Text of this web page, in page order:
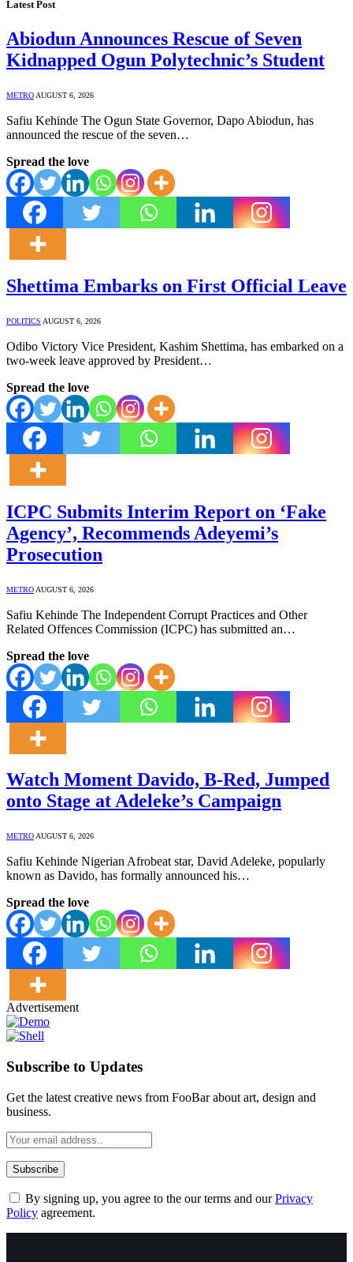
Latest Post
Abiodun Announces Rescue of Seven
Kidnapped Ogun Polytechnic’s Student
METRO AUGUST 6, 2026
Safiu Kehinde The Ogun State Governor, Dapo Abiodun, has
announced the rescue of the seven…
Spread the love
Shettima Embarks on First Official Leave
POLITICS AUGUST 6, 2026
Odibo Victory Vice President, Kashim Shettima, has embarked on a
two-week leave approved by President…
Spread the love
ICPC Submits Interim Report on ‘Fake
Agency’, Recommends Adeyemi’s
Prosecution
METRO AUGUST 6, 2026
Safiu Kehinde The Independent Corrupt Practices and Other
Related Offences Commission (ICPC) has submitted an…
Spread the love
Watch Moment Davido, B-Red, Jumped
onto Stage at Adeleke’s Campaign
METROAUGUST 6, 2026
Safiu Kehinde Nigerian Afrobeat star, David Adeleke, popularly
known as Davido, has formally announced his…
Spread the love
Advertisement
Subscribe to Updates
Get the latest creative news from FooBar about art, design and
business.
By signing up, you agree to the our terms and ourPrivacy
Policy agreement.